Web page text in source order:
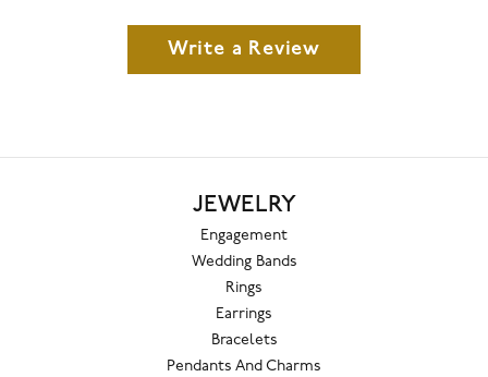
Write a Review
JEWELRY
Engagement
Wedding Bands
Rings
Earrings
Bracelets
Pendants And Charms